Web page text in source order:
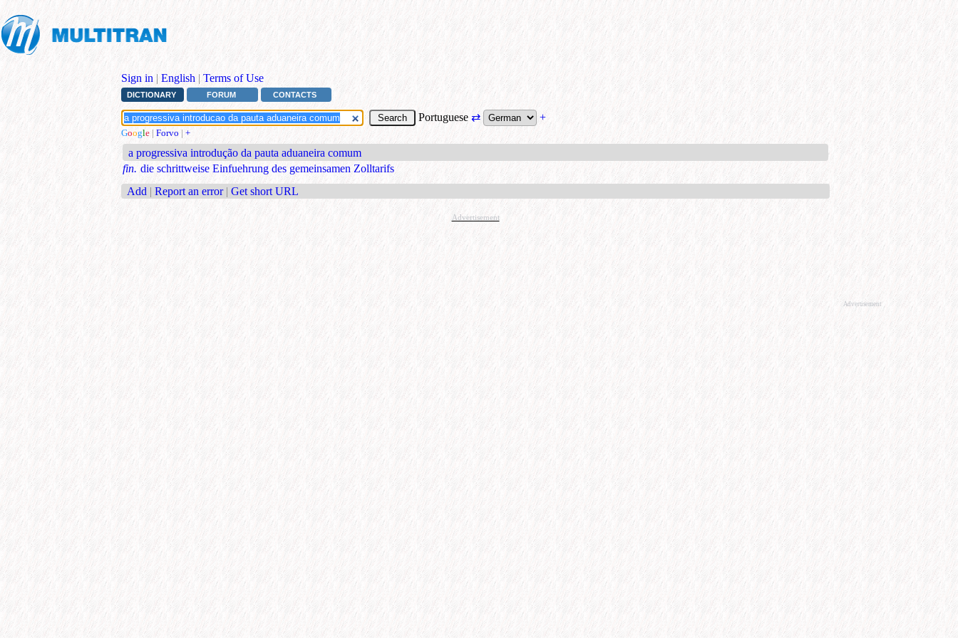
Sign in | English | Terms of Use
DICTIONARY FORUM CONTACTS
Portuguese ⇄ +
Google | Forvo | +
a progressiva introdução da pauta aduaneira comum
fin. die schrittweise Einfuehrung des gemeinsamen Zolltarifs
Add | Report an error | Get short URL
Advertisement
Advertisement